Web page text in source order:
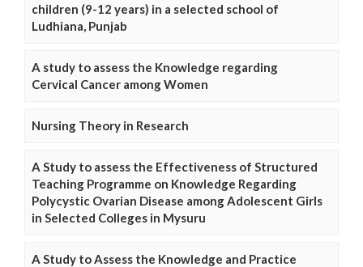
children (9-12 years) in a selected school of
Ludhiana, Punjab
A study to assess the Knowledge regarding
Cervical Cancer among Women
Nursing Theory in Research
A Study to assess the Effectiveness of Structured
Teaching Programme on Knowledge Regarding
Polycystic Ovarian Disease among Adolescent Girls
in Selected Colleges in Mysuru
A Study to Assess the Knowledge and Practice